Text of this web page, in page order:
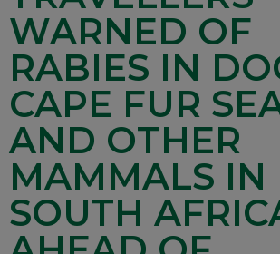
WARNED OF
RABIES IN
CAPE FUR
AND OTHER
MAMMALS IN
SOUTH